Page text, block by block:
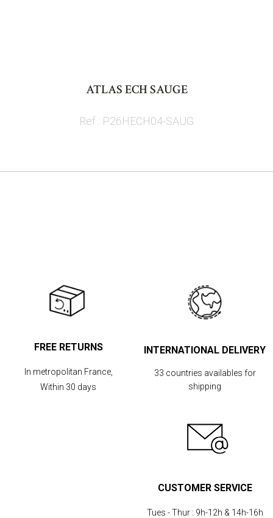
ATLAS ECH SAUGE
Ref : P26HECH04-SAUG
FREE RETURNS
In metropolitan France,
Within 30 days
INTERNATIONAL DELIVERY
33 countries availables for
shipping
CUSTOMER SERVICE
Tues - Thur : 9h-12h & 14h-16h